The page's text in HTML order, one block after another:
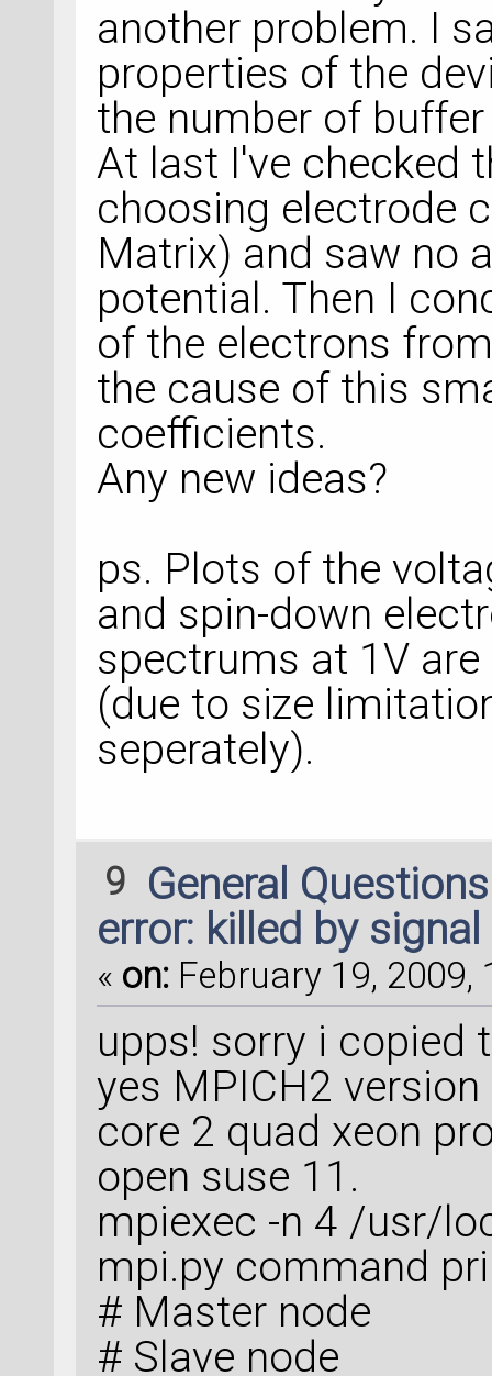
another problem. I
properties of the
the number of
At last I've checked
choosing electrode
Matrix) and saw no
potential. Then I
of the electrons
the cause of this
coefficients.
Any new ideas?
ps. Plots of the
and spin-down
spectrums at 1V
(due to size
seperately).
9 General
error: killed by signal
« on: February 19, 2009,
upps! sorry i copied
yes MPICH2
core 2 quad xeon
open suse 11.
mpiexec -n 4 /usr/
mpi.py command
# Master node
# Slave node